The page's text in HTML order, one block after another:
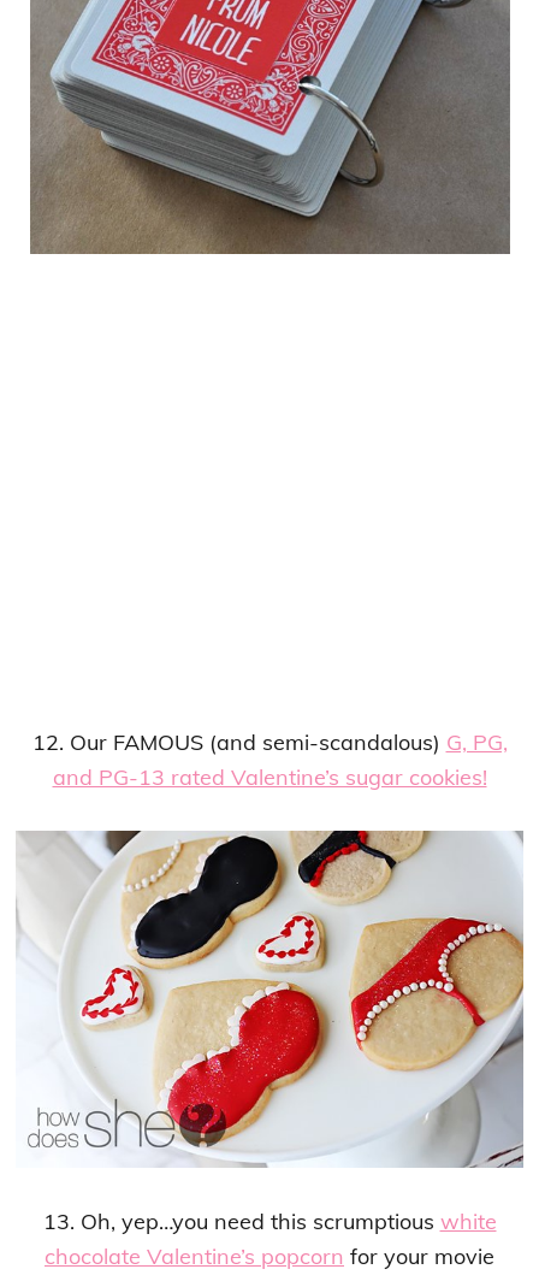
12. Our FAMOUS (and semi-scandalous) G, PG,
and PG-13 rated Valentine’s sugar cookies!
13. Oh, yep…you need this scrumptious white
chocolate Valentine’s popcorn for your movie